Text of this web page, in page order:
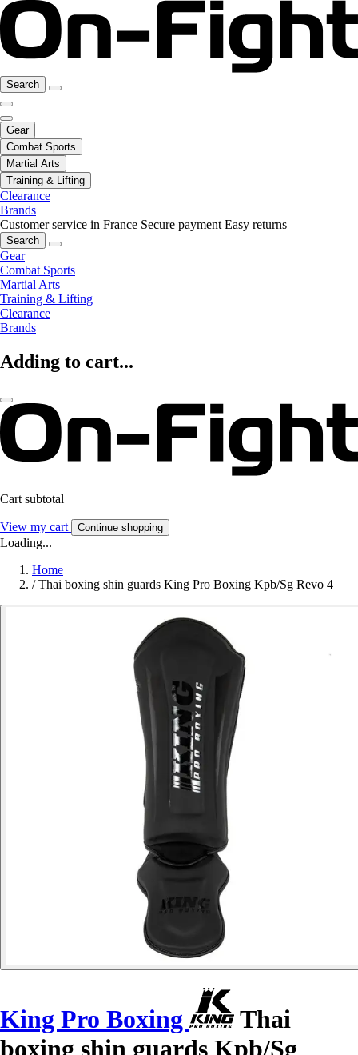
Search
Gear
Combat Sports
Martial Arts
Training & Lifting
Clearance
Brands
Customer service in France Secure payment Easy returns
Search
Gear
Combat Sports
Martial Arts
Training & Lifting
Clearance
Brands
Adding to cart...
Cart subtotal
View my cart Continue shopping
Loading...
Home
/ Thai boxing shin guards King Pro Boxing Kpb/Sg Revo 4
King Pro Boxing
Thai
boxing shin guards Kpb/Sg